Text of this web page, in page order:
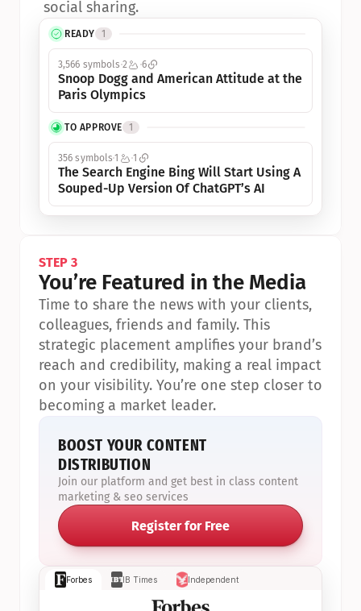
READY 1
3,566 symbols 2 6
Snoop Dogg and American Attitude at the
Paris Olympics
TO APPROVE 1
356 symbols1 1
The Search Engine Bing Will Start Using A
Souped-Up Version Of ChatGPT’s AI
social sharing.
Forbes IB Times Independent
STEP 3
You’re Featured in the Media
Time to share the news with your clients,
colleagues, friends and family. This
strategic placement amplifies your brand’s
reach and credibility, making a real impact
on your visibility. You’re one step closer to
becoming a market leader.
BOOST YOUR CONTENT
DISTRIBUTION
Join our platform and get best in class content
marketing & seo services
Register for Free